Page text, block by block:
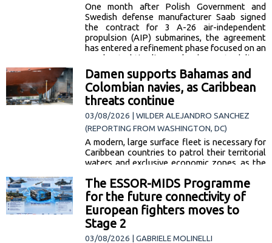
One month after Polish Government and
Swedish defense manufacturer Saab signed
the contract for 3 A-26 air-independent
propulsion (AIP) submarines, the agreement
has entered a refinement phase focused on an
accelerated timeline. Poland expects delivery
of the first unit by 2031, with the possibility of
acquiring the SKÅNE—currently under
construction… [read more]
Damen supports Bahamas and
Colombian navies, as Caribbean
threats continue
03/08/2026 | WILDER ALEJANDRO SANCHEZ
(REPORTING FROM WASHINGTON, DC)
A modern, large surface fleet is necessary for
Caribbean countries to patrol their territorial
waters and exclusive economic zones, as the
narcotics.
The ESSOR-MIDS Programme
for the future connectivity of
European fighters moves to
Stage 2
03/08/2026 | GABRIELE MOLINELLI